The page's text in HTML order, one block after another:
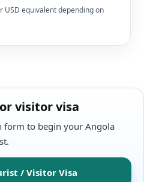
USD equivalent depending on
visitor visa
form to begin your Angola
/ Visitor Visa